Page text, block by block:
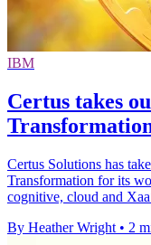
IBM
Certus takes
Certus Solutions has
Transformation for its
cognitive, cloud and
By Heather Wright • 2